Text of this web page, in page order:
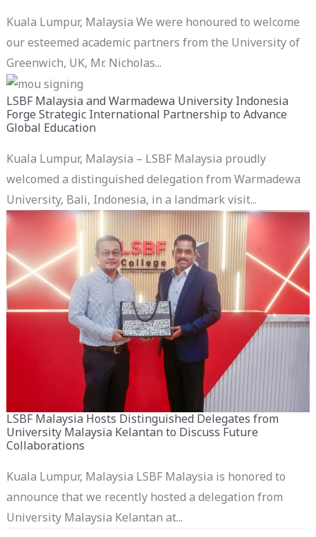
Kuala Lumpur, Malaysia We were honoured to welcome
our esteemed academic partners from the University of
Greenwich, UK, Mr. Nicholas...
LSBF Malaysia and Warmadewa University Indonesia
Forge Strategic International Partnership to Advance
Global Education
Kuala Lumpur, Malaysia – LSBF Malaysia proudly
welcomed a distinguished delegation from Warmadewa
University, Bali, Indonesia, in a landmark visit...
LSBF Malaysia Hosts Distinguished Delegates from
University Malaysia Kelantan to Discuss Future
Collaborations
Kuala Lumpur, Malaysia LSBF Malaysia is honored to
announce that we recently hosted a delegation from
University Malaysia Kelantan at...